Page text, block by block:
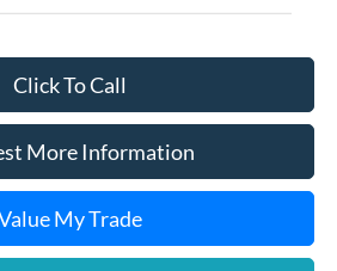
Click To Call
More Information
My Trade